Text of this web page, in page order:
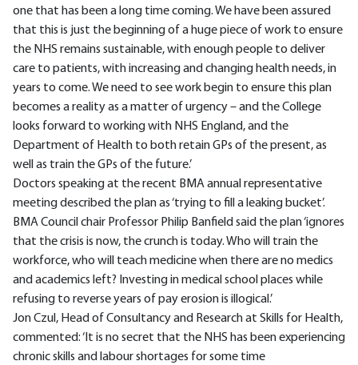
one that has been a long time coming. We have been assured
that this is just the beginning of a huge piece of work to ensure
the NHS remains sustainable, with enough people to deliver
care to patients, with increasing and changing health needs, in
years to come. We need to see work begin to ensure this plan
becomes a reality as a matter of urgency – and the College
looks forward to working with NHS England, and the
Department of Health to both retain GPs of the present, as
well as train the GPs of the future.’
Doctors speaking at the recent BMA annual representative
meeting described the plan as ‘trying to fill a leaking bucket’.
BMA Council chair Professor Philip Banfield said the plan ‘ignores
that the crisis is now, the crunch is today. Who will train the
workforce, who will teach medicine when there are no medics
and academics left? Investing in medical school places while
refusing to reverse years of pay erosion is illogical.’
Jon Czul, Head of Consultancy and Research at Skills for Health,
commented: ‘It is no secret that the NHS has been experiencing
chronic skills and labour shortages for some time